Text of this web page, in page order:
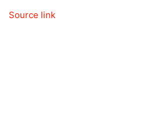
Source link